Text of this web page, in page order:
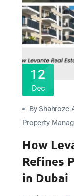
12
Dec
By Shahroze
Property
How
Refines
in Dubai